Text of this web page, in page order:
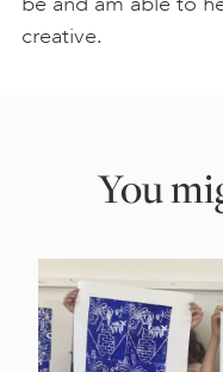
creative.
You